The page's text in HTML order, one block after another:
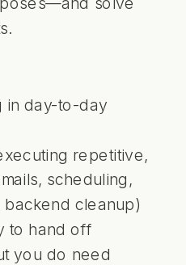
in day-to-day
repetitive,
scheduling,
cleanup)
to hand off
you do need